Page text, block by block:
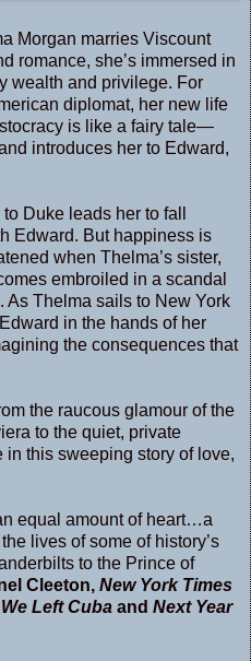
Morgan marries Viscount
romance, she’s immersed in
wealth and privilege. For
diplomat, her new life
is like a fairy tale—
introduces her to Edward,
Duke leads her to fall
Edward. But happiness is
when Thelma’s sister,
embroiled in a scandal
Thelma sails to New York
in the hands of her
the consequences that
the raucous glamour of the
to the quiet, private
in this sweeping story of love,
equal amount of heart…a
lives of some of history’s
to the Prince of
Cleeton, New York Times
Left Cuba and Next Year